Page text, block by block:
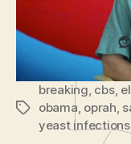
l
a
y
e
Tags
breaking cbs,
obama oprah
yeast infections